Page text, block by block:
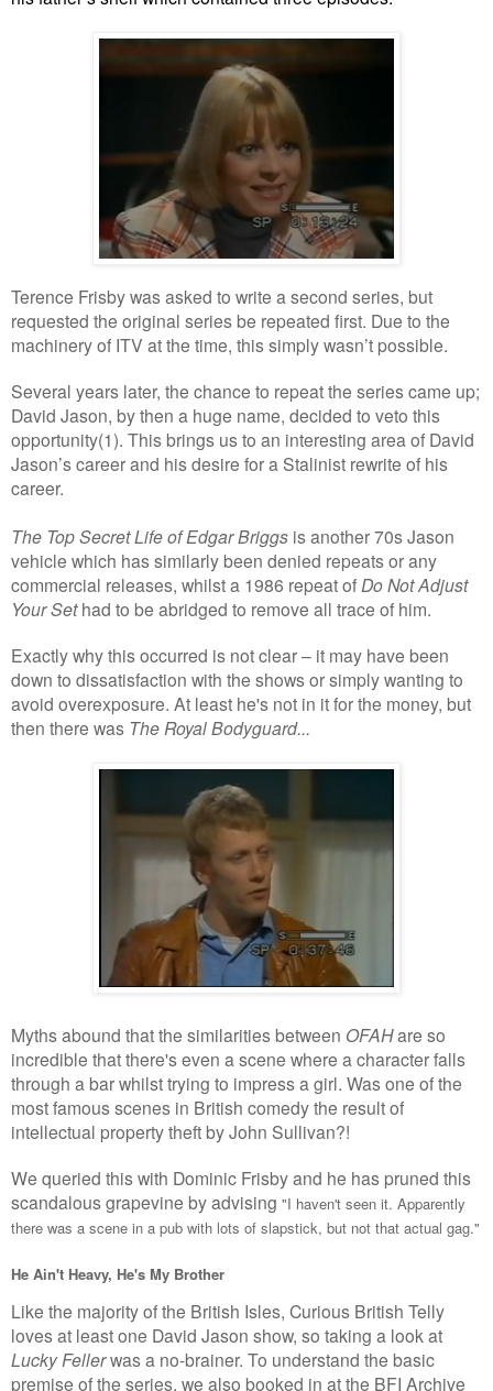
Terence Frisby was asked to write a second series, but
requested the original series be repeated first. Due to the
machinery of ITV at the time, this simply wasn’t possible.
Several years later, the chance to repeat the series came up;
David Jason, by then a huge name, decided to veto this
opportunity(1). This brings us to an interesting area of David
Jason’s career and his desire for a Stalinist rewrite of his
career.
The Top Secret Life of Edgar Briggs is another 70s Jason
vehicle which has similarly been denied repeats or any
commercial releases, whilst a 1986 repeat of Do Not Adjust
Your Sethad to be abridged to remove all trace of him.
Exactly why this occurred is not clear – it may have been
down to dissatisfaction with the shows or simply wanting to
avoid overexposure. At least he's not in it for the money, but
then there was The Royal Bodyguard...
Myths abound that the similarities between OFAHare so
incredible that there's even a scene where a character falls
through a bar whilst trying to impress a girl. Was one of the
most famous scenes in British comedy the result of
intellectual property theft by John Sullivan?!
We queried this with Dominic Frisby and he has pruned this
scandalous grapevine by advising "I haven't seen it. Apparently
there was a scene in a pub with lots of slapstick, but not that actual gag."
He Ain't Heavy, He's My Brother
Like the majority of the British Isles, Curious British Telly
loves at least one David Jason show, so taking a look at
Lucky Fellerwas a no-brainer. To understand the basic
premise of the series, we also booked in at the BFI Archive